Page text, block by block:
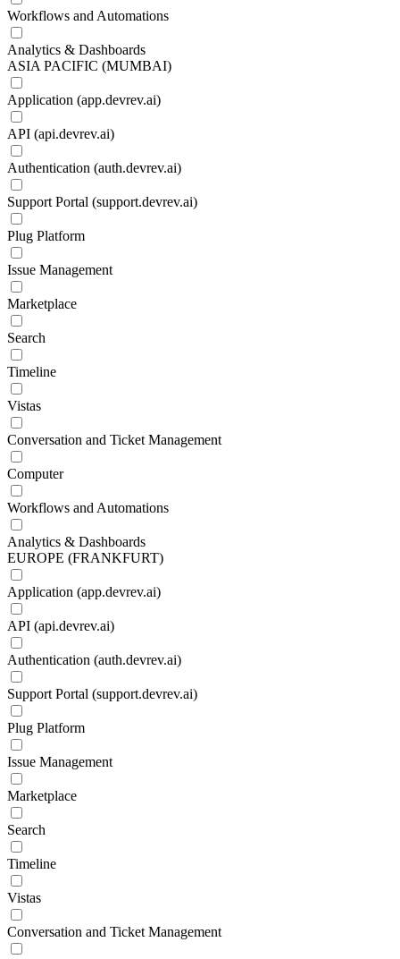
Workflows and Automations
Analytics & Dashboards
ASIA PACIFIC (MUMBAI)
Application (app.devrev.ai)
API (api.devrev.ai)
Authentication (auth.devrev.ai)
Support Portal (support.devrev.ai)
Plug Platform
Issue Management
Marketplace
Search
Timeline
Vistas
Conversation and Ticket Management
Computer
Workflows and Automations
Analytics & Dashboards
EUROPE (FRANKFURT)
Application (app.devrev.ai)
API (api.devrev.ai)
Authentication (auth.devrev.ai)
Support Portal (support.devrev.ai)
Plug Platform
Issue Management
Marketplace
Search
Timeline
Vistas
Conversation and Ticket Management